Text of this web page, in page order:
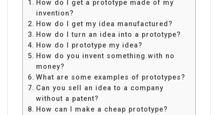
How do I get a prototype made of my
invention?
How do I get my idea manufactured?
How do I turn an idea into a prototype?
How do I prototype my idea?
How do you invent something with no
money?
What are some examples of prototypes?
Can you sell an idea to a company
without a patent?
How can I make a cheap prototype?